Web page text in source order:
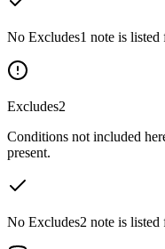
No Excludes1 note is listed
Excludes2
Conditions not included
present.
No Excludes2 note is listed